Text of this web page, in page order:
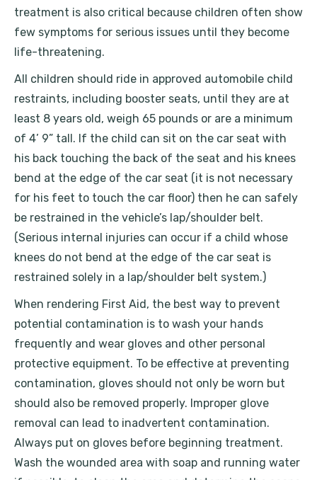
treatment is also critical because children often show
few symptoms for serious issues until they become
life-threatening.
All children should ride in approved automobile child
restraints, including booster seats, until they are at
least 8 years old, weigh 65 pounds or are a minimum
of 4’ 9” tall. If the child can sit on the car seat with
his back touching the back of the seat and his knees
bend at the edge of the car seat (it is not necessary
for his feet to touch the car floor) then he can safely
be restrained in the vehicle’s lap/shoulder belt.
(Serious internal injuries can occur if a child whose
knees do not bend at the edge of the car seat is
restrained solely in a lap/shoulder belt system.)
When rendering First Aid, the best way to prevent
potential contamination is to wash your hands
frequently and wear gloves and other personal
protective equipment. To be effective at preventing
contamination, gloves should not only be worn but
should also be removed properly. Improper glove
removal can lead to inadvertent contamination.
Always put on gloves before beginning treatment.
Wash the wounded area with soap and running water